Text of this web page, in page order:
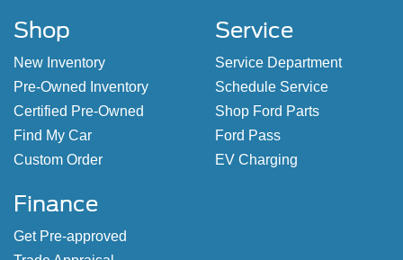
Shop
New Inventory
Pre-Owned Inventory
Certified Pre-Owned
Find My Car
Custom Order
Service
Service Department
Schedule Service
Shop Ford Parts
Ford Pass
EV Charging
Finance
Get Pre-approved